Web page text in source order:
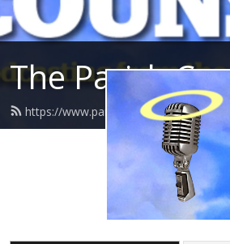
The Parish
https://www.parishcounsel.co.uk/